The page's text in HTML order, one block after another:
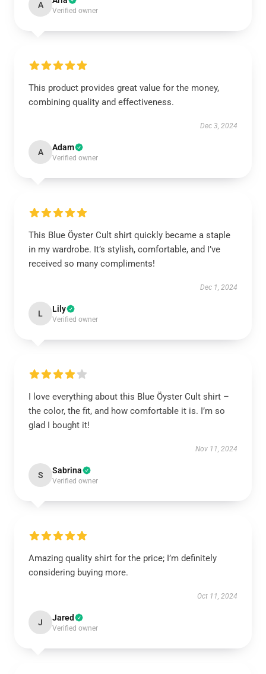
A
Verified owner
This product provides great value for the money,
combining quality and effectiveness.
Dec 3, 2024
A Adam
Verified owner
This Blue Öyster Cult shirt quickly became a staple
in my wardrobe. It’s stylish, comfortable, and I’ve
received so many compliments!
Dec 1, 2024
L Lily
Verified owner
I love everything about this Blue Öyster Cult shirt –
the color, the fit, and how comfortable it is. I’m so
glad I bought it!
Nov 11, 2024
S Sabrina
Verified owner
Amazing quality shirt for the price; I’m definitely
considering buying more.
Oct 11, 2024
J Jared
Verified owner